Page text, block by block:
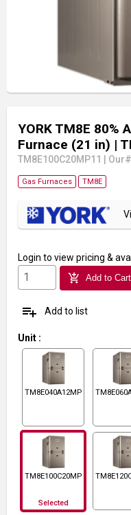
YORK TM8E 80%
Furnace (21 in) |
TM8E100C20MP11
Gas Furnaces TM8E
Login to view pricing &
add_shopping_cart Add to Cart
playlist_add Add to list
Unit :
TM8E040A12MP11
TM8E100C20MP11
Selected